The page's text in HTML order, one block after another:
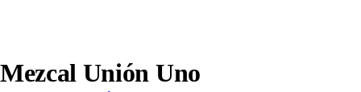
Mezcal Unión Uno